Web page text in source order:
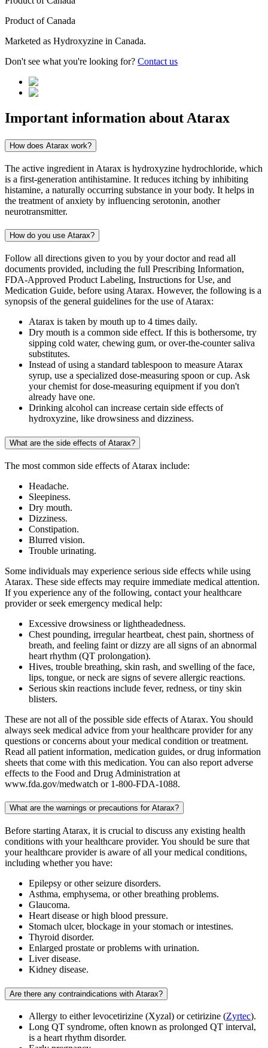
Product ofCanada
Marketed as Hydroxyzine in Canada.
Don't see what you're looking for? Contact us
Important information about Atarax
How does Atarax work?
The active ingredient in Atarax is hydroxyzine hydrochloride, which
is a first-generation antihistamine. It reduces itching by inhibiting
histamine, a naturally occurring substance in your body. It helps in
the treatment of anxiety by influencing serotonin, another
neurotransmitter.
How do you use Atarax?
Follow all directions given to you by your doctor and read all
documents provided, including the full Prescribing Information,
FDA-Approved Product Labeling, Instructions for Use, and
Medication Guide, before using Atarax. However, the following is a
synopsis of the general guidelines for the use of Atarax:
Atarax is taken by mouth up to 4 times daily.
Dry mouth is a common side effect. If this is bothersome, try
sipping cold water, chewing gum, or over-the-counter saliva
substitutes.
Instead of using a standard tablespoon to measure Atarax
syrup, use a specialized dose-measuring spoon or cup. Ask
your chemist for dose-measuring equipment if you don't
already have one.
Drinking alcohol can increase certain side effects of
hydroxyzine, like drowsiness and dizziness.
What are the side effects of Atarax?
The most common side effects of Atarax include:
Headache.
Sleepiness.
Dry mouth.
Dizziness.
Constipation.
Blurred vision.
Trouble urinating.
Some individuals may experience serious side effects while using
Atarax. These side effects may require immediate medical attention.
If you experience any of the following, contact your healthcare
provider or seek emergency medical help:
Excessive drowsiness or lightheadedness.
Chest pounding, irregular heartbeat, chest pain, shortness of
breath, and feeling faint or dizzy are all signs of an abnormal
heart rhythm (QT prolongation).
Hives, trouble breathing, skin rash, and swelling of the face,
lips, tongue, or neck are signs of severe allergic reactions.
Serious skin reactions include fever, redness, or tiny skin
blisters.
These are not all of the possible side effects of Atarax. You should
always seek medical advice from your healthcare provider for any
questions or concerns about your medical condition or treatment.
Read all patient information, medication guides, or drug information
sheets that come with this medication. You can also report adverse
effects to the Food and Drug Administration at
www.fda.gov/medwatch or 1-800-FDA-1088.
What are the warnings or precautions for Atarax?
Before starting Atarax, it is crucial to discuss any existing health
conditions with your healthcare provider. You should be sure that
your healthcare provider is aware of all your medical conditions,
including whether you have:
Epilepsy or other seizure disorders.
Asthma, emphysema, or other breathing problems.
Glaucoma.
Heart disease or high blood pressure.
Stomach ulcer, blockage in your stomach or intestines.
Thyroid disorder.
Enlarged prostate or problems with urination.
Liver disease.
Kidney disease.
Are there any contraindications with Atarax?
Allergy to either levocetirizine (Xyzal) or cetirizine (Zyrtec).
Long QT syndrome, often known as prolonged QT interval,
is a heart rhythm disorder.